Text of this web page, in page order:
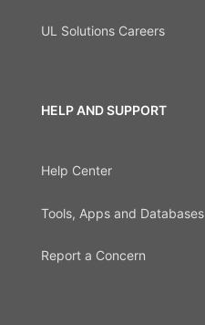
UL Solutions Careers
HELP AND SUPPORT
Help Center
Tools, Apps and Databases
Report a Concern